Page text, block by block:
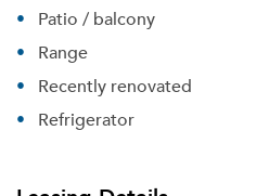
Patio / balcony
Range
Recently renovated
Refrigerator